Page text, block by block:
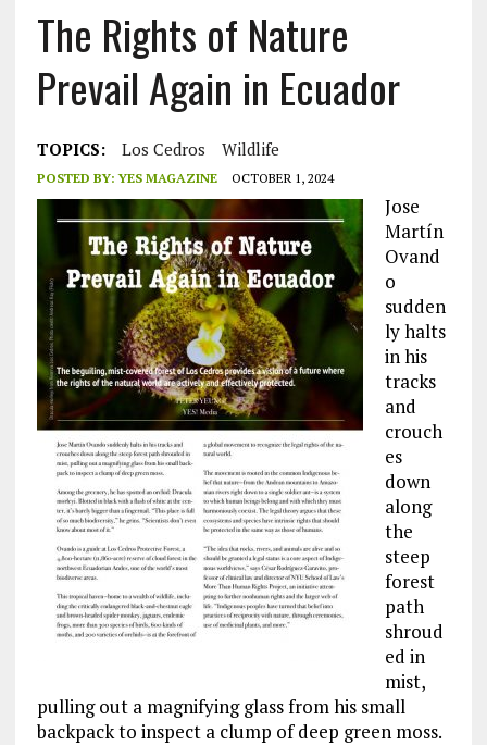
The Rights of Nature
Prevail Again in Ecuador
TOPICS: Los Cedros Wildlife
POSTED BY:YES MAGAZINE OCTOBER 1, 2024
Jose
Martín
Ovand
o
sudden
ly halts
in his
tracks
and
crouch
es
down
along
the
steep
forest
path
shroud
ed in
mist,
pulling out a magnifying glass from his small
backpack to inspect a clump of deep green moss.